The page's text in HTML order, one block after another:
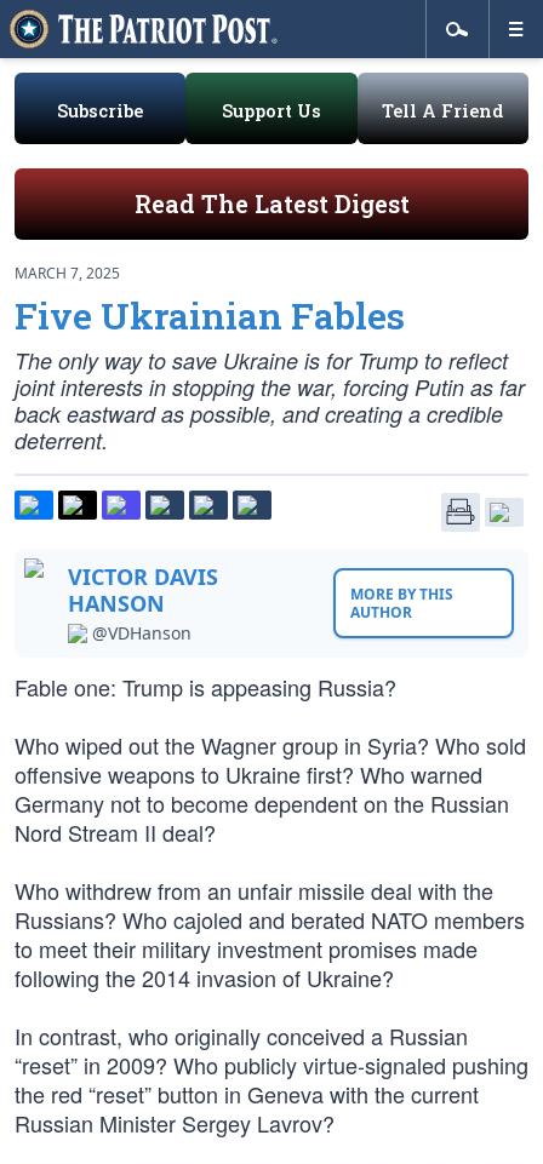
Subscribe Support Us Tell A Friend
Read The Latest Digest
MARCH 7, 2025
Five Ukrainian Fables
The only way to save Ukraine is for Trump to reflect
joint interests in stopping the war, forcing Putin as far
back eastward as possible, and creating a credible
deterrent.
VICTOR DAVIS
HANSON
@VDHanson
MORE BY THIS
AUTHOR
Fable one: Trump is appeasing Russia?
Who wiped out the Wagner group in Syria? Who sold
offensive weapons to Ukraine first? Who warned
Germany not to become dependent on the Russian
Nord Stream II deal?
Who withdrew from an unfair missile deal with the
Russians? Who cajoled and berated NATO members
to meet their military investment promises made
following the 2014 invasion of Ukraine?
In contrast, who originally conceived a Russian
“reset” in 2009? Who publicly virtue-signaled pushing
the red “reset” button in Geneva with the current
Russian Minister Sergey Lavrov?